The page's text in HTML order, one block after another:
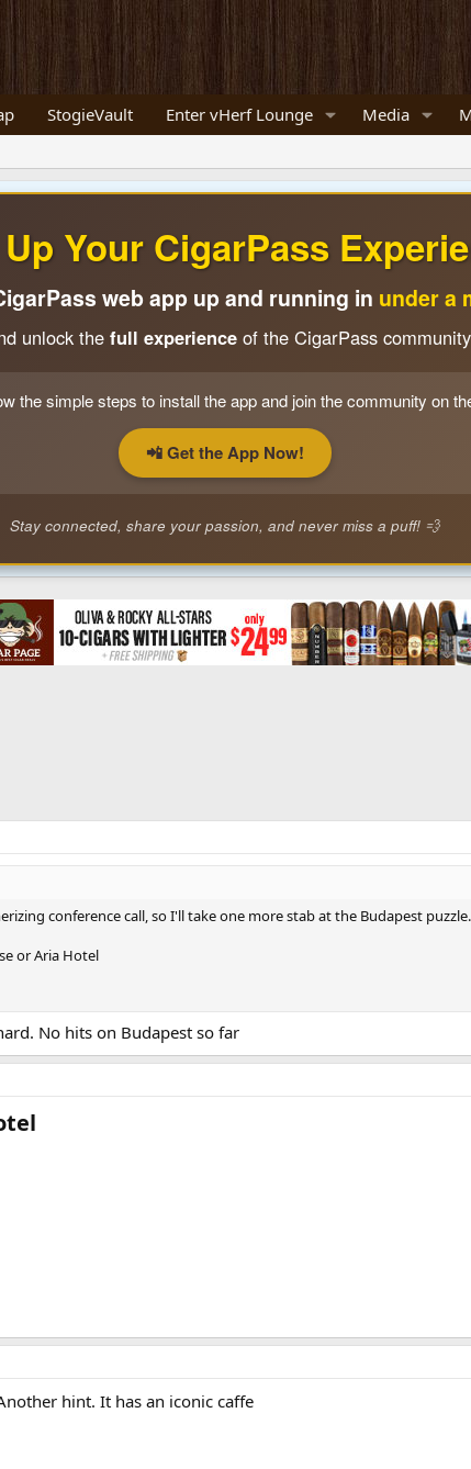
StogieVault Enter vHerf Lounge Media
Your CigarPass
web app up and running in under a
unlock the full experienceof the CigarPass
the simple steps to install the app and join the community on
📲 Get the App Now!
Stay connected, share your passion, and never miss a puff! 💨
conference call, so I'll take one more stab at the Budapest puzzle.
or Aria Hotel
No hits on Budapest so far
hint. It has an iconic caffe